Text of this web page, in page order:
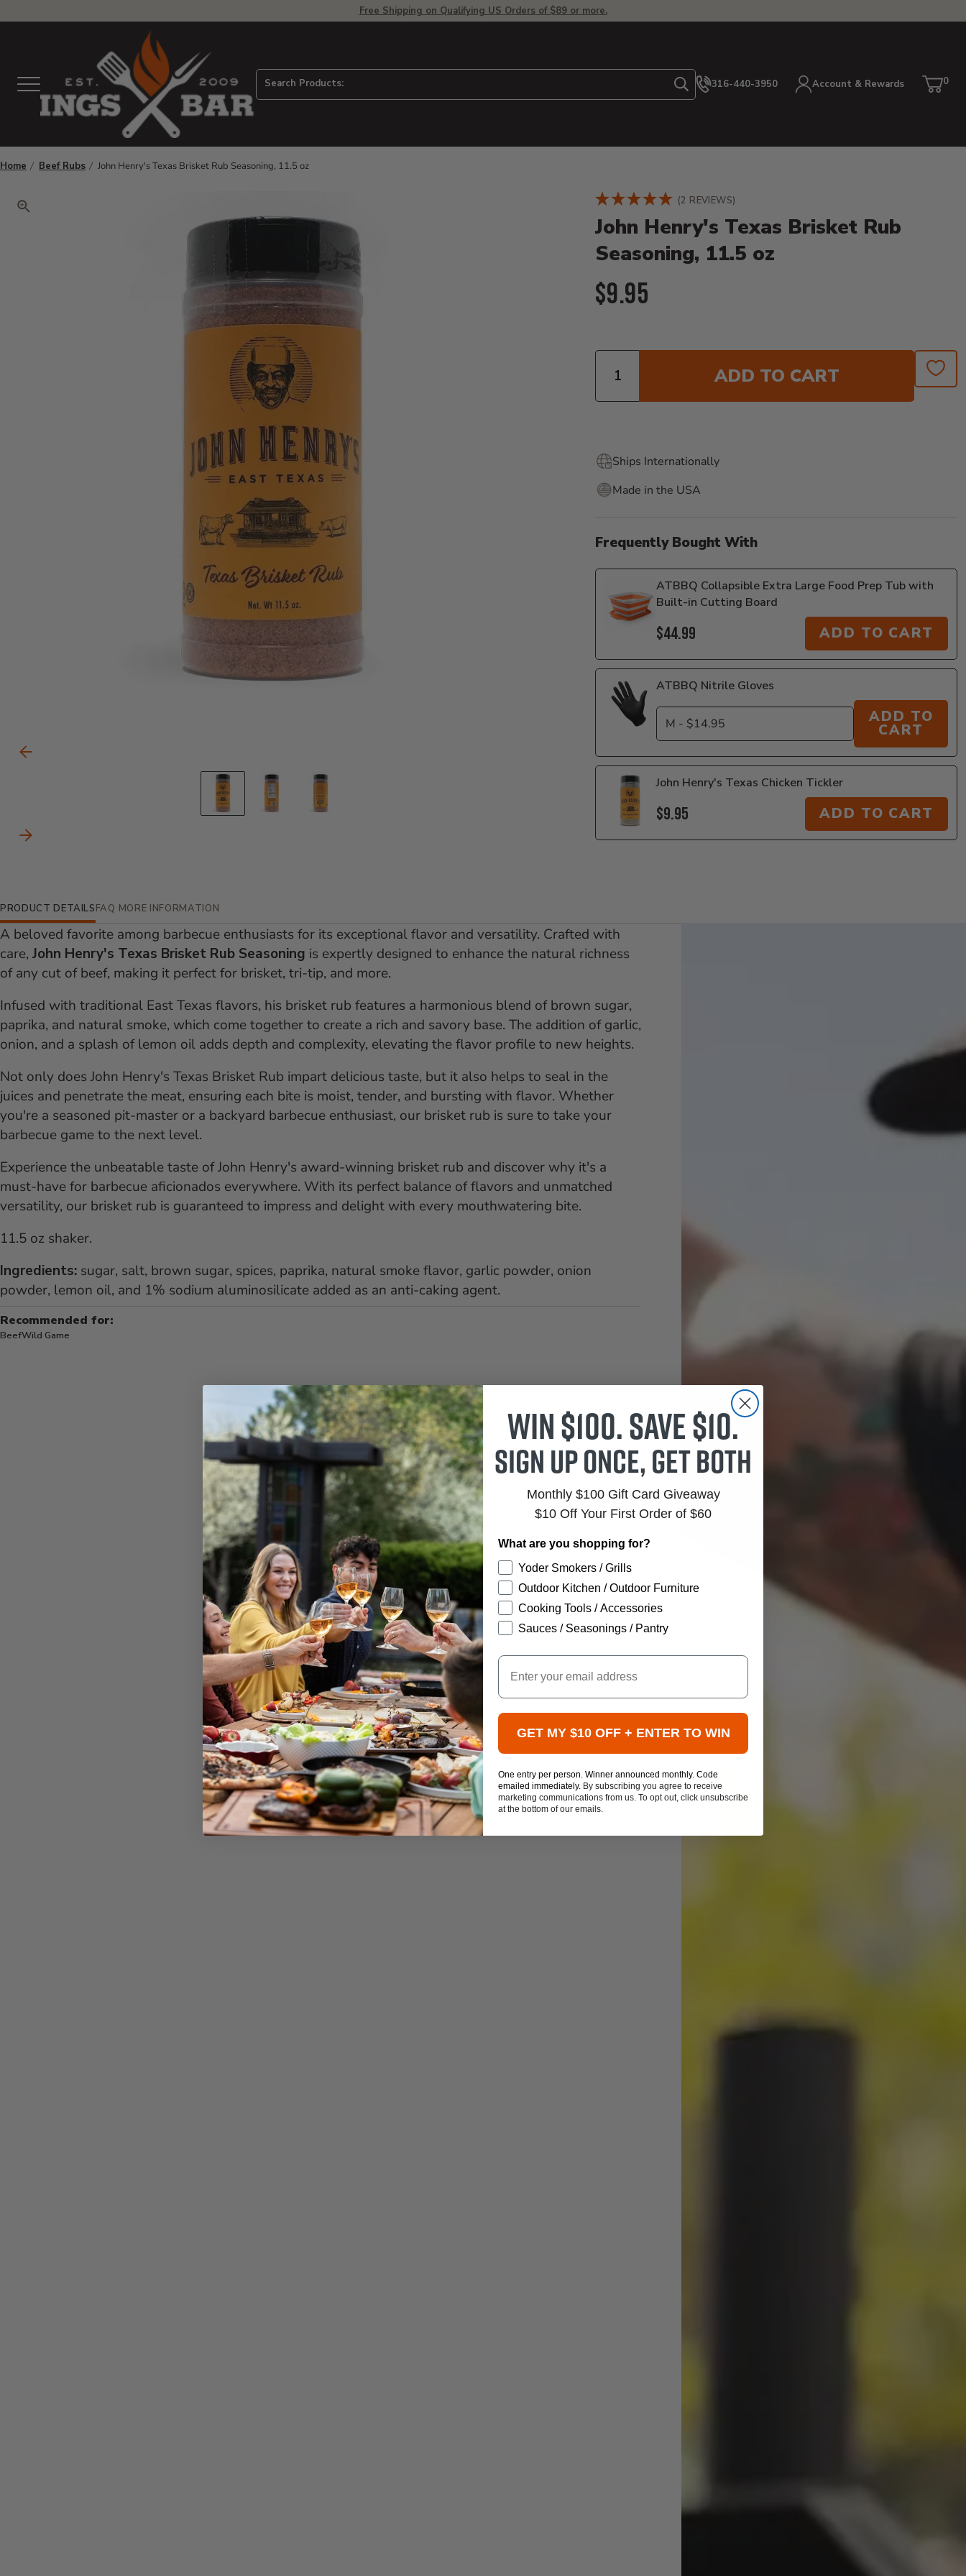
Free Shipping on Qualifying US Orders of $89 or more.
Menu Search Products: Search316-440-3950 Account & Rewards Cart
0
Home Beef Rubs John Henry's Texas Brisket Rub Seasoning, 11.5 oz
Click to zoom. Use arrow keys to adjust zoom.
Carousel Controls
Previous Slide
Go to slide 1
Go to slide 2
Go to slide 3
Next Slide
(2 REVIEWS)
John Henry's Texas Brisket Rub
Seasoning, 11.5 oz
Product Details
Current Price:
$9.95
Quantity
ADD TO CART
Ships Internationally
Made in the USA
Frequently Bought With
ATBBQ Collapsible Extra Large Food Prep Tub with
Built-in Cutting Board
$44.99 ADD TO CART
ATBBQ Nitrile Gloves
ADD TO
CART
John Henry's Texas Chicken Tickler
$9.95 ADD TO CART
Additional Information
PRODUCT DETAILS
A beloved favorite among barbecue enthusiasts for its exceptional flavor and versatility. Crafted with
care, John Henry's Texas Brisket Rub Seasoning is expertly designed to enhance the natural richness
of any cut of beef, making it perfect for brisket, tri-tip, and more.
Infused with traditional East Texas flavors, his brisket rub features a harmonious blend of brown sugar,
paprika, and natural smoke, which come together to create a rich and savory base. The addition of garlic,
onion, and a splash of lemon oil adds depth and complexity, elevating the flavor profile to new heights.
Not only does John Henry's Texas Brisket Rub impart delicious taste, but it also helps to seal in the
juices and penetrate the meat, ensuring each bite is moist, tender, and bursting with flavor. Whether
you're a seasoned pit-master or a backyard barbecue enthusiast, our brisket rub is sure to take your
barbecue game to the next level.
Experience the unbeatable taste of John Henry's award-winning brisket rub and discover why it's a
must-have for barbecue aficionados everywhere. With its perfect balance of flavors and unmatched
versatility, our brisket rub is guaranteed to impress and delight with every mouthwatering bite.
11.5 oz shaker.
Ingredients: sugar, salt, brown sugar, spices, paprika, natural smoke flavor, garlic powder, onion
powder, lemon oil, and 1% sodium aluminosilicate added as an anti-caking agent.
Recommended for:
BeefWild Game
FAQ MORE INFORMATION
Win $100. Save $10.
Sign up once, get both
Monthly $100 Gift Card Giveaway
$10 Off Your First Order of $60
What are you shopping for?
Yoder Smokers / Grills
Outdoor Kitchen / Outdoor Furniture
Cooking Tools / Accessories
Sauces / Seasonings / Pantry
Email
GET MY $10 OFF + ENTER TO WIN
One entry per person. Winner announced monthly. Code
emailed immediately. By subscribing you agree to receive
marketing communications from us. To opt out, click unsubscribe
at the bottom of our emails.